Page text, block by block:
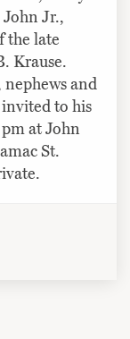
Jr.,
the late
Krause.
and
invited to his
at John
St.